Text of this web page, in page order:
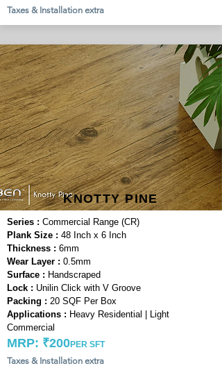
Taxes & Installation extra
Series : Commercial Range (CR)
Plank Size : 48 Inch x 6 Inch
Thickness : 6mm
Wear Layer : 0.5mm
Surface : Handscraped
Lock : Unilin Click with V Groove
Packing : 20 SQF Per Box
Applications : Heavy Residential | Light
Commercial
KNOTTY PINE
Taxes & Installation extra
MRP: ₹200PER SFT